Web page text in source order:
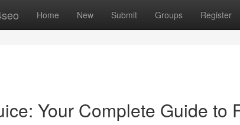
Home New Submit Groups Register
Your Complete Guide to